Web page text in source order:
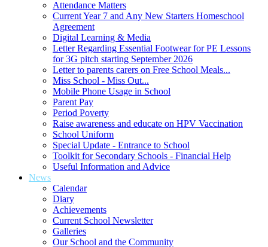
Attendance Matters
Current Year 7 and Any New Starters Homeschool
Agreement
Digital Learning & Media
Letter Regarding Essential Footwear for PE Lessons
for 3G pitch starting September 2026
Letter to parents carers on Free School Meals...
Miss School - Miss Out...
Mobile Phone Usage in School
Parent Pay
Period Poverty
Raise awareness and educate on HPV Vaccination
School Uniform
Special Update - Entrance to School
Toolkit for Secondary Schools - Financial Help
Useful Information and Advice
News
Calendar
Diary
Achievements
Current School Newsletter
Galleries
Our School and the Community